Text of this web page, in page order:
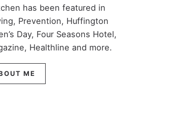
has been featured in
Prevention, Huffington
Day, Four Seasons Hotel,
Healthline and more.
ME